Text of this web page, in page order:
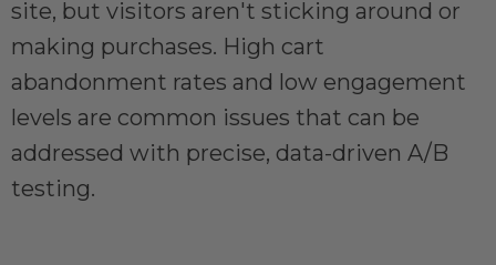
site, but visitors aren't sticking around or
making purchases. High cart
abandonment rates and low engagement
levels are common issues that can be
addressed with precise, data-driven A/B
testing.